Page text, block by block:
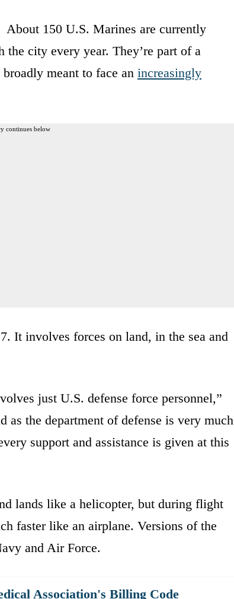
About 150 U.S. Marines are currently
city every year. They’re part of a
meant to face an increasingly
continues below
It involves forces on land, in the sea and
just U.S. defense force personnel,”
as the department of defense is very much
support and assistance is given at this
lands like a helicopter, but during flight
faster like an airplane. Versions of the
and Air Force.
Association's Billing Code